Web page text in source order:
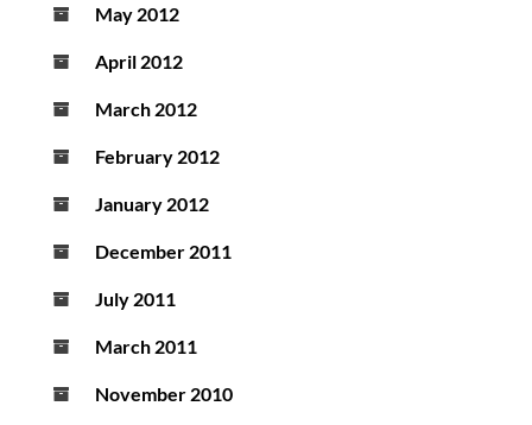
May 2012
April 2012
March 2012
February 2012
January 2012
December 2011
July 2011
March 2011
November 2010